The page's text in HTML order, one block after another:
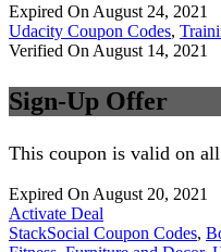
Expired On August 24, 2021
Udacity Coupon Codes,
Verified On August 14, 2021
Sign-Up Offer
This coupon is valid on
Expired On August 20, 2021
Activate Deal
StackSocial Coupon Codes,